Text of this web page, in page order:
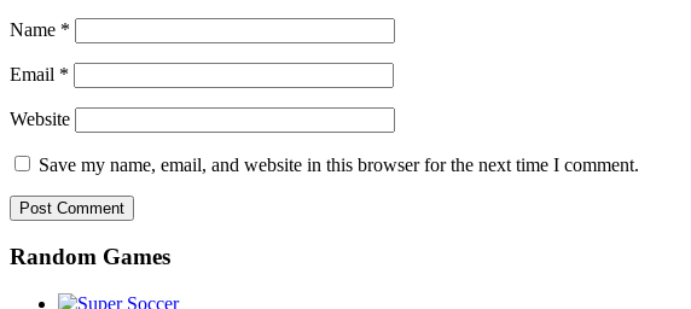
Name *
Email *
Website
Save my name, email, and website in this browser for the next time I comment.
Random Games